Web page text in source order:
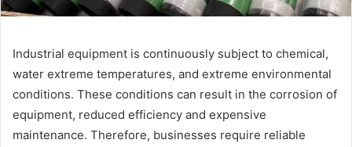
Industrial equipment is continuously subject to chemical,
water extreme temperatures, and extreme environmental
conditions. These conditions can result in the corrosion of
equipment, reduced efficiency and expensive
maintenance. Therefore, businesses require reliable